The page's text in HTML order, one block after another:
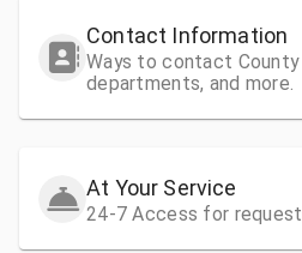
Contact Information
Ways to contact County
departments, and more.
At Your Service
24-7 Access for